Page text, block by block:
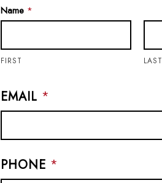
Name *
FIRST LAST
EMAIL *
PHONE *